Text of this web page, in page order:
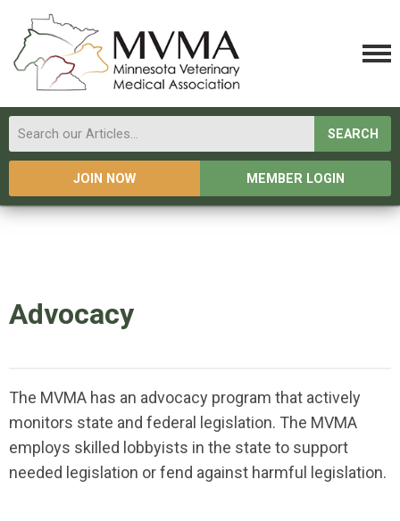
SEARCH
JOIN NOW MEMBER LOGIN
Advocacy
The MVMA has an advocacy program that actively
monitors state and federal legislation. The MVMA
employs skilled lobbyists in the state to support
needed legislation or fend against harmful legislation.